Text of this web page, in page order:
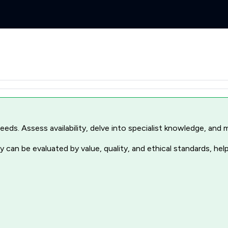
Assess availability, delve into specialist knowledge,
be evaluated by value, quality, and ethical standards,